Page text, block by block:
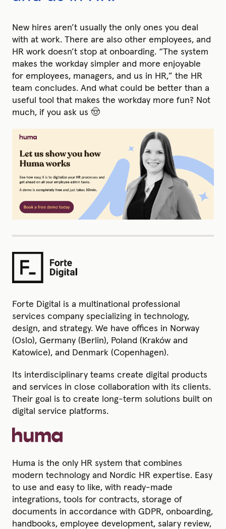
New hires aren’t usually the only ones you deal
with at work. There are also other employees, and
HR work doesn’t stop at onboarding. “The system
makes the workday simpler and more enjoyable
for employees, managers, and us in HR,” the HR
team concludes. And what could be better than a
useful tool that makes the workday more fun? Not
much, if you ask us 🤠
Forte Digital is a multinational professional
services company specializing in technology,
design, and strategy. We have offices in Norway
(Oslo), Germany (Berlin), Poland (Kraków and
Katowice), and Denmark (Copenhagen).
Its interdisciplinary teams create digital products
and services in close collaboration with its clients.
Their goal is to create long-term solutions built on
digital service platforms.
Huma is the only HR system that combines
modern technology and Nordic HR expertise. Easy
to use and easy to like, with ready-made
integrations, tools for contracts, storage of
documents in accordance with GDPR, onboarding,
handbooks, employee development, salary review,